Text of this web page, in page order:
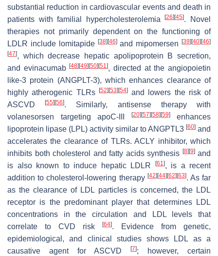
substantial reduction in cardiovascular events and death in
patients with familial hypercholesterolemia[26] [45]. Novel
therapies not primarily dependent on the functioning of
LDLR include lomitapide [38] [46]and mipomersen [39] [40] [46]
[47], which decrease hepatic apolipoprotein B secretion,
and evinacumab[48] [49] [50] [51], directed at the angiopoietin
like-3 protein (ANGPLT-3), which enhances clearance of
highly atherogenic TLRs
[52] [53] [54]and lowers the risk of
ASCVD[55] [56]. Similarly, antisense therapy with
volanesorsen targeting apoC-III
[20] [57] [58] [59]enhances
lipoprotein lipase (LPL) activity similar to ANGPTL3 [60] and
accelerates the clearance of TLRs. ACLY inhibitor, which
inhibits both cholesterol and fatty acids synthesis [8] [9]and
is also known to induce hepatic LDLR
[61], is a recent
addition to cholesterol-lowering therapy [42] [44] [62] [63]. As far
as the clearance of LDL particles is concerned, the LDL
receptor is the predominant player that determines LDL
concentrations in the circulation and LDL levels that
correlate to CVD risk
[64]. Evidence from genetic,
epidemiological, and clinical studies shows LDL as a
causative agent for ASCVD[7]; however, certain